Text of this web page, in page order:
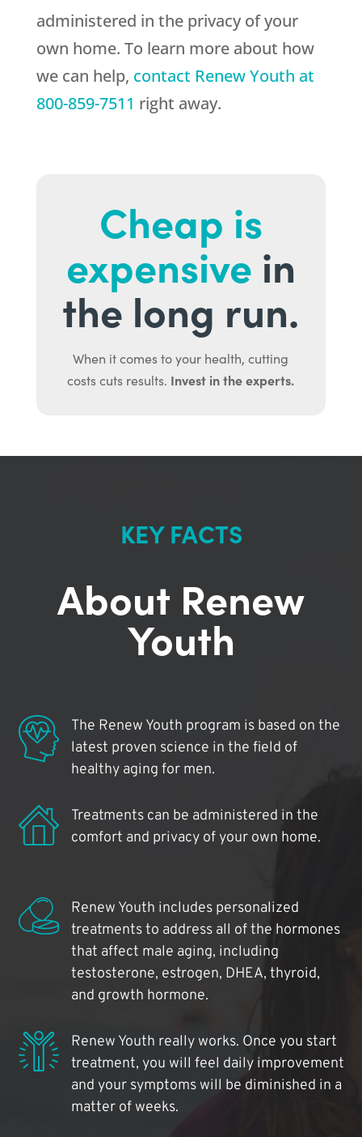
administered in the privacy of your
own home. To learn more about how
we can help, contact Renew Youth at
800-859-7511 right away.
Cheap is
expensive in
the long run.
When it comes to your health, cutting
costs cuts results. Invest in the experts.
KEY FACTS
About Renew
Youth
The Renew Youth program is based on the
latest proven science in the field of
healthy aging for men.
Treatments can be administered in the
comfort and privacy of your own home.
Renew Youth includes personalized
treatments to address all of the hormones
that affect male aging, including
testosterone, estrogen, DHEA, thyroid,
and growth hormone.
Renew Youth really works. Once you start
treatment, you will feel daily improvement
and your symptoms will be diminished in a
matter of weeks.